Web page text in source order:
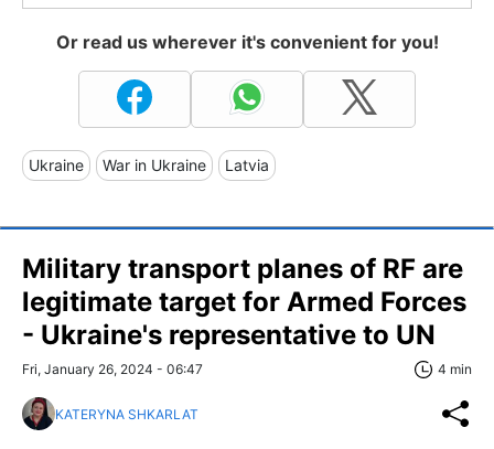
Or read us wherever it's convenient for you!
Ukraine War in Ukraine Latvia
Military transport planes of RF are
legitimate target for Armed Forces
- Ukraine's representative to UN
Fri, January 26, 2024 - 06:47 4 min
KATERYNA SHKARLAT